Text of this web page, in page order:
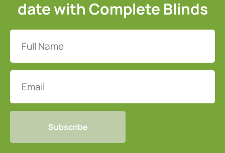
date with Complete Blinds
Full
Name
Email
CAPTCHA